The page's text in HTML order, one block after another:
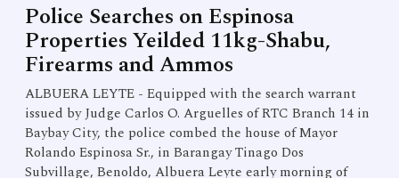
Police Searches on Espinosa
Properties Yeilded 11kg-Shabu,
Firearms and Ammos
ALBUERA LEYTE - Equipped with the search warrant
issued by Judge Carlos O. Arguelles of RTC Branch 14 in
Baybay City, the police combed the house of Mayor
Rolando Espinosa Sr., in Barangay Tinago Dos
Subvillage, Benoldo, Albuera Leyte early morning of